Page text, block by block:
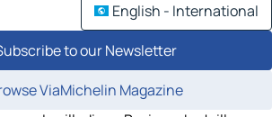
English - International
to our Newsletter
ViaMichelin Magazine